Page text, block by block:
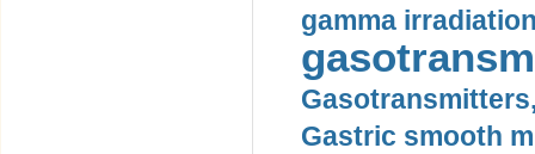
gamma
Gastric smooth